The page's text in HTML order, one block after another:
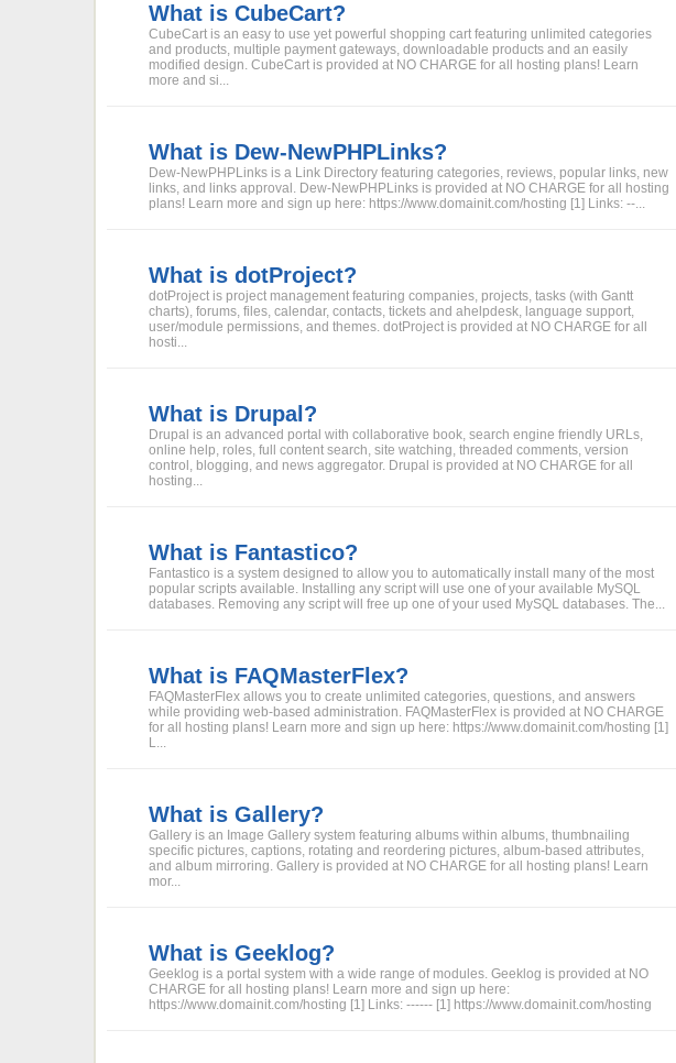
What is CubeCart?
CubeCart is an easy to use yet powerful shopping cart featuring unlimited categories
and products, multiple payment gateways, downloadable products and an easily
modified design. CubeCart is provided at NO CHARGE for all hosting plans! Learn
more and si...
What is Dew-NewPHPLinks?
Dew-NewPHPLinks is a Link Directory featuring categories, reviews, popular links, new
links, and links approval. Dew-NewPHPLinks is provided at NO CHARGE for all hosting
plans! Learn more and sign up here: https://www.domainit.com/hosting [1] Links: --...
What is dotProject?
dotProject is project management featuring companies, projects, tasks (with Gantt
charts), forums, files, calendar, contacts, tickets and ahelpdesk, language support,
user/module permissions, and themes. dotProject is provided at NO CHARGE for all
hosti...
What is Drupal?
Drupal is an advanced portal with collaborative book, search engine friendly URLs,
online help, roles, full content search, site watching, threaded comments, version
control, blogging, and news aggregator. Drupal is provided at NO CHARGE for all
hosting...
What is Fantastico?
Fantastico is a system designed to allow you to automatically install many of the most
popular scripts available. Installing any script will use one of your available MySQL
databases. Removing any script will free up one of your used MySQL databases. The...
What is FAQMasterFlex?
FAQMasterFlex allows you to create unlimited categories, questions, and answers
while providing web-based administration. FAQMasterFlex is provided at NO CHARGE
for all hosting plans! Learn more and sign up here: https://www.domainit.com/hosting [1]
L...
What is Gallery?
Gallery is an Image Gallery system featuring albums within albums, thumbnailing
specific pictures, captions, rotating and reordering pictures, album-based attributes,
and album mirroring. Gallery is provided at NO CHARGE for all hosting plans! Learn
mor...
What is Geeklog?
Geeklog is a portal system with a wide range of modules. Geeklog is provided at NO
CHARGE for all hosting plans! Learn more and sign up here:
https://www.domainit.com/hosting [1] Links: ------ [1] https://www.domainit.com/hosting